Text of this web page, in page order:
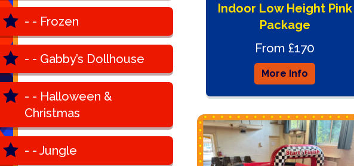
- - Frozen
- - Gabby’s Dollhouse
- - Halloween &
Christmas
- - Jungle
Indoor Low Height Pink
Package
From £170
More Info